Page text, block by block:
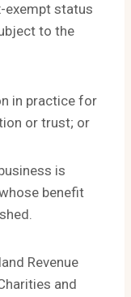
exempt status
to the
in practice for
or trust; or
is
benefit
Revenue
and